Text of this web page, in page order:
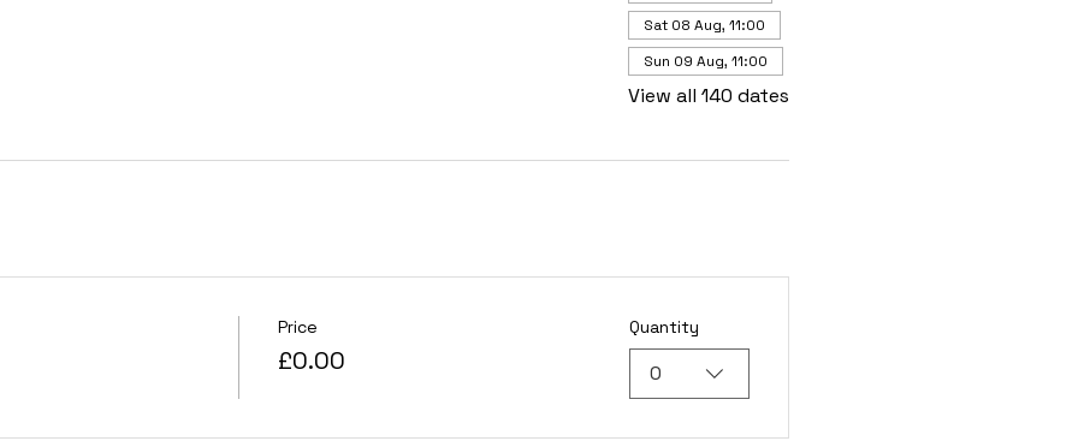
Sat 08 Aug, 11:00
Sun 09 Aug, 11:00
View all 140 dates
Price
£0.00
Quantity
0